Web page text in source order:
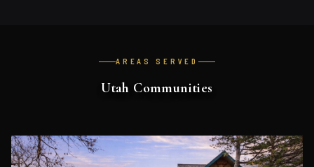
AREAS SERVED
Utah Communities